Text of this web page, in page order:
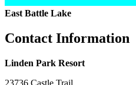
East Battle Lake
Contact Information
Linden Park Resort
23736 Castle Trail